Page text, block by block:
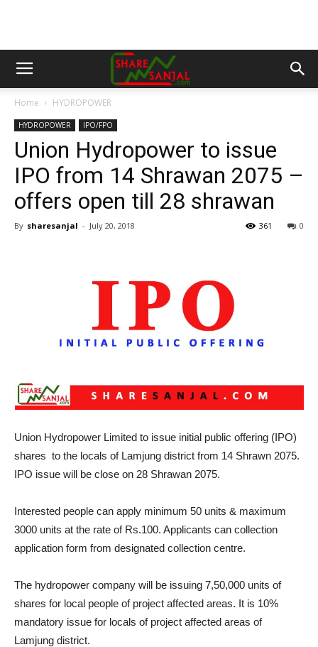
Home HYDROPOWER
HYDROPOWER IPO/FPO
Union Hydropower to issue
IPO from 14 Shrawan 2075 –
offers open till 28 shrawan
By sharesanjal - July 20, 2018 0
361
Union Hydropower Limited to issue initial public offering (IPO)
shares to the locals of Lamjung district from 14 Shrawn 2075.
IPO issue will be close on 28 Shrawan 2075.
Interested people can apply minimum 50 units & maximum
3000 units at the rate of Rs.100. Applicants can collection
application form from designated collection centre.
The hydropower company will be issuing 7,50,000 units of
shares for local people of project affected areas. It is 10%
mandatory issue for locals of project affected areas of
Lamjung district.